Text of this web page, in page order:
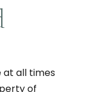
at all times
of